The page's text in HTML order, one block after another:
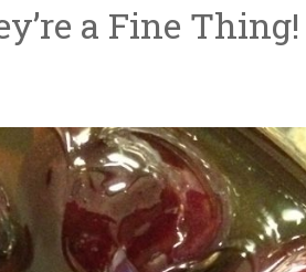
a Fine Thing!